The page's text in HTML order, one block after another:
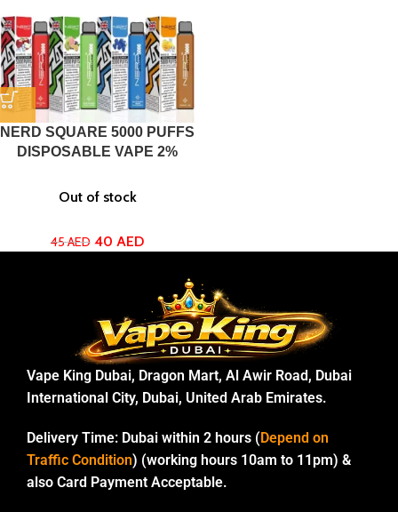
NERD SQUARE 5000 PUFFS
DISPOSABLE VAPE 2%
Out of stock
45AED 40 AED
Vape King Dubai, Dragon Mart, Al Awir Road, Dubai
International City, Dubai, United Arab Emirates.
Delivery Time: Dubai within 2 hours (Depend on
Traffic Condition) (working hours 10am to 11pm) &
also Card Payment Acceptable.